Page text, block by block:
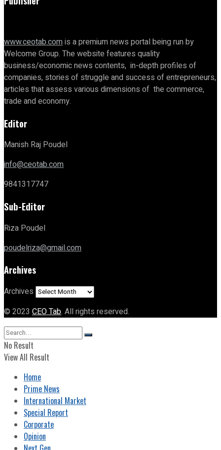
www.ceotab.comis a premium news portal being run by
Welcome Group. The website features quality
business/economic news contents, in-depth profiles of
companies, stories of struggle and success of entrepreneurs,
articles that assess various dimensions of the commerce,
trade and economy.
Editor
Manish Raj Poudel
info@ceotab.com
9841317747
Sub-Editor
Riza Poudel
poudelriza@gmail.com
Archives
Archives
© 2023 CEO Tab. All rights reserved.
No Result
View All Result
Home
Prime News
International Market
Special Report
Corporate
Opinion